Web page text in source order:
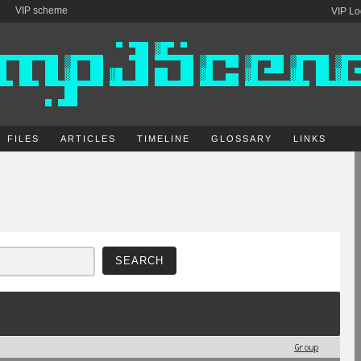
VIP
VIP scheme
FILES ARTICLES TIMELINE GLOSSARY LINKS
Group